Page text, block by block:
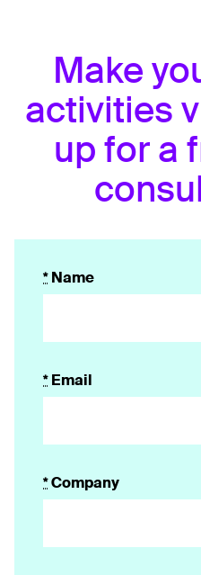
Make
activities
up for a
*Name
*Email
*Company